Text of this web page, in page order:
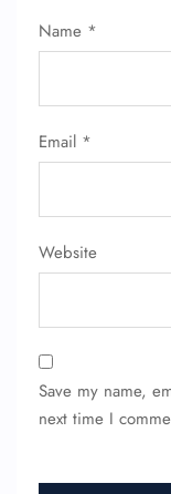
Name *
Email *
Website
Save my name,
next time I